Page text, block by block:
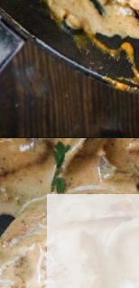
Opening